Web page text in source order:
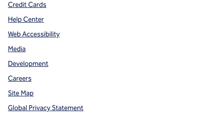
Credit Cards
Help Center
Web Accessibility
Media
Development
Careers
Site Map
Global Privacy Statement